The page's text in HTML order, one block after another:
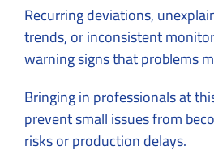
Recurring deviations,
trends, or inconsistent
warning signs that problems
Bringing in professionals at
prevent small issues from
risks or production delays.